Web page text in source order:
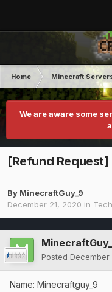
Home Minecraft
We are aware some
[Refund
By MinecraftGuy_9
December 21, 2020 in
Posted December
Name: Minecraftguy_9